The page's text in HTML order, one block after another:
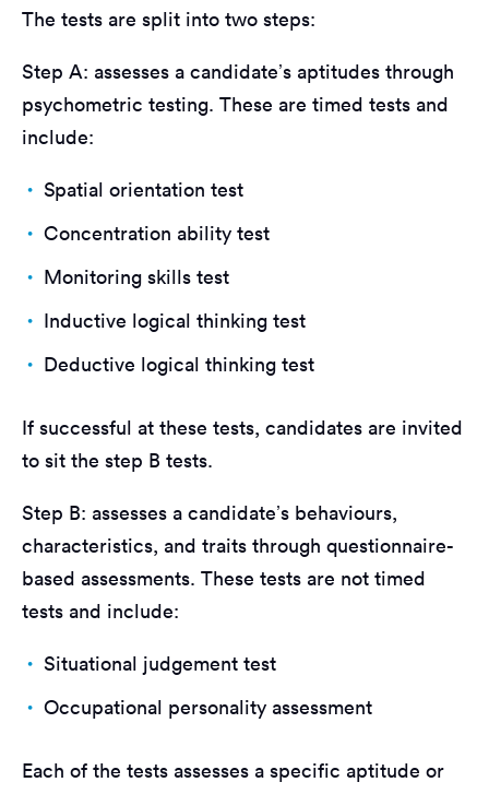
The tests are split into two steps:
Step A: assesses a candidate’s aptitudes through
psychometric testing. These are timed tests and
include:
Spatial orientation test
Concentration ability test
Monitoring skills test
Inductive logical thinking test
Deductive logical thinking test
If successful at these tests, candidates are invited
to sit the step B tests.
Step B: assesses a candidate’s behaviours,
characteristics, and traits through questionnaire-
based assessments. These tests are not timed
tests and include:
Situational judgement test
Occupational personality assessment
Each of the tests assesses a specific aptitude or